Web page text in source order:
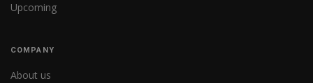
Upcoming
COMPANY
About us